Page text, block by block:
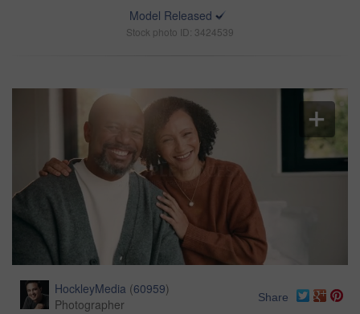
Model Released
Stock photo ID: 3424539
HockleyMedia (60959)
Photographer
Share